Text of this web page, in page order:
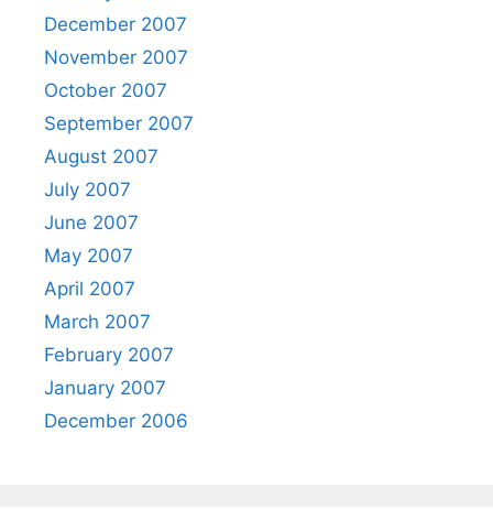
December 2007
November 2007
October 2007
September 2007
August 2007
July 2007
June 2007
May 2007
April 2007
March 2007
February 2007
January 2007
December 2006